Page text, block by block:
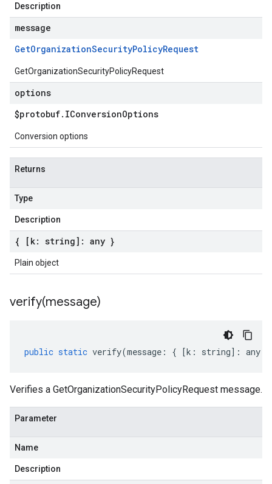
Description
message
GetOrganizationSecurityPolicyRequest
GetOrganizationSecurityPolicyRequest
options
$protobuf. IConversionOptions
Conversion options
Returns
Type
Description
{ [k: string]: any }
Plain object
verify(message)
public static verify(message : { [k : string] : any
Verifies a GetOrganizationSecurityPolicyRequest message.
Parameter
Name
Description